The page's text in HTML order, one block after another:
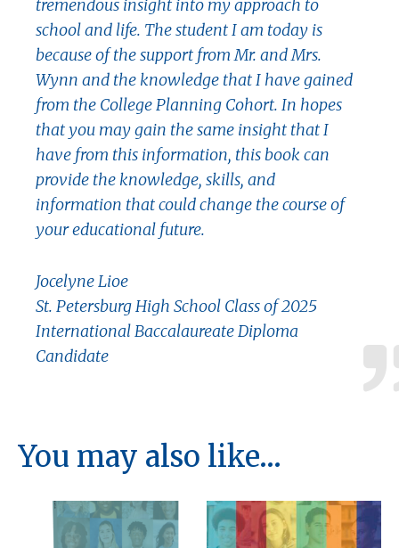
tremendous insight into my approach to
school and life. The student I am today is
because of the support from Mr. and Mrs.
Wynn and the knowledge that I have gained
from the College Planning Cohort. In hopes
that you may gain the same insight that I
have from this information, this book can
provide the knowledge, skills, and
information that could change the course of
your educational future.
Jocelyne Lioe
St. Petersburg High School Class of 2025
International Baccalaureate Diploma
Candidate
You may also like…